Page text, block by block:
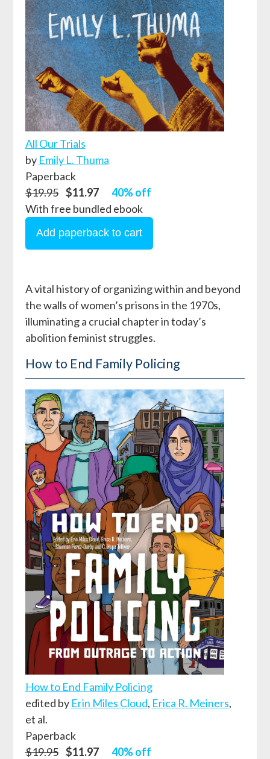
All Our Trials
by Emily L. Thuma
Paperback
$19.95 $11.97
40% off
With free bundled ebook
A vital history of organizing within and beyond
the walls of women’s prisons in the 1970s,
illuminating a crucial chapter in today’s
abolition feminist struggles.
How to End Family Policing
How to End Family Policing
edited by Erin Miles Cloud, Erica R. Meiners,
et al.
Paperback
$19.95 $11.97 40% off